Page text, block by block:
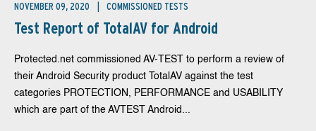
NOVEMBER 09, 2020 COMMISSIONED TESTS
Test Report of TotalAV for Android
Protected.net commissioned AV-TEST to perform a review of
their Android Security product TotalAV against the test
categories PROTECTION, PERFORMANCE and USABILITY
which are part of the AVTEST Android...